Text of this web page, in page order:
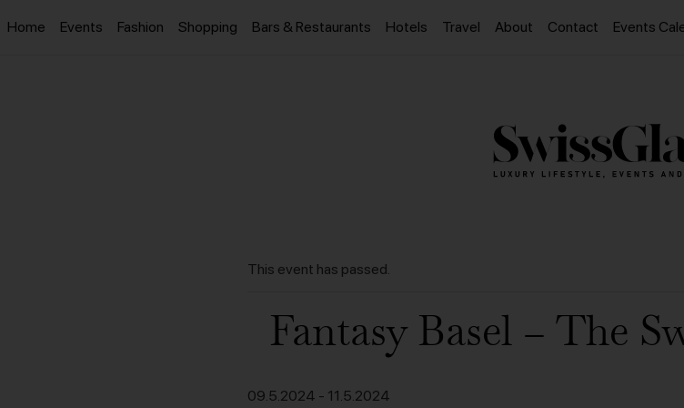
Home Events Fashion Shopping Bars & Restaurants Hotels Travel About Contact Events
This event has passed.
Fantasy Basel – The
09.5.2024 - 11.5.2024